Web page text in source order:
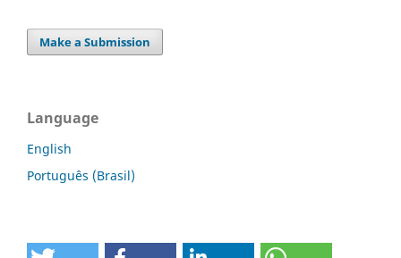
Make a Submission
Language
English
Português (Brasil)